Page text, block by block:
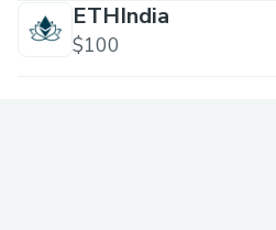
ETHIndia
$100